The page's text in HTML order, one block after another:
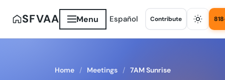
SFVAA Menu Español Contribute
Home Meetings 7AM Sunrise